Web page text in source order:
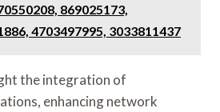
869025173,
4703497995, 3033811437
the integration of
enhancing network